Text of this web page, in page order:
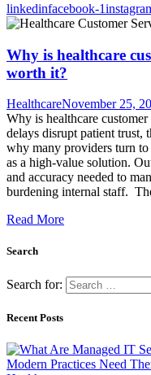
linkedinfacebook-1
Why is healthcare
worth it?
HealthcareNovember 25,
Why is healthcare
delays disrupt patient trust,
why many providers turn to
as a high-value solution.
and accuracy needed to
burdening internal staff.
Read More
Search
Search for:
Recent Posts